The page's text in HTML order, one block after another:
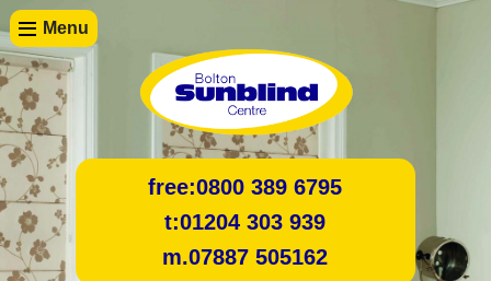
Menu
free:0800 389 6795
t:01204 303 939
m.07887 505162